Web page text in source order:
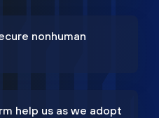
nonhuman
help us as we adopt